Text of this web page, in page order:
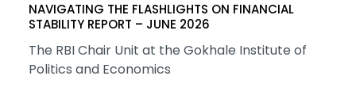
NAVIGATING THE FLASHLIGHTS ON FINANCIAL
STABILITY REPORT – JUNE 2026
The RBI Chair Unit at the Gokhale Institute of
Politics and Economics